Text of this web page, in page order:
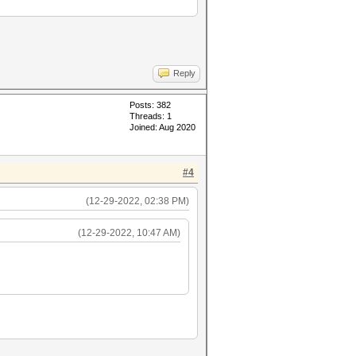
Reply
Posts: 382
Threads: 1
Joined: Aug 2020
#4
(12-29-2022, 02:38 PM)
(12-29-2022, 10:47 AM)